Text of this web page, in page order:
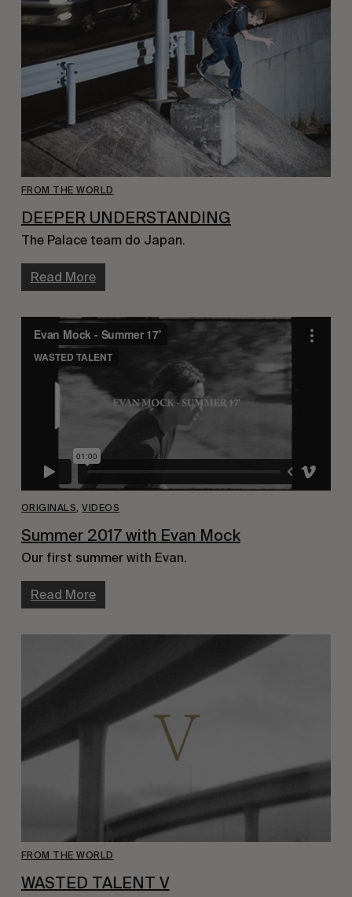
FROM THE WORLD
DEEPER UNDERSTANDING
The Palace team do Japan.
Read More
ORIGINALS,VIDEOS
Summer 2017 with Evan Mock
Our first summer with Evan.
Read More
FROM THE WORLD
WASTED TALENT V